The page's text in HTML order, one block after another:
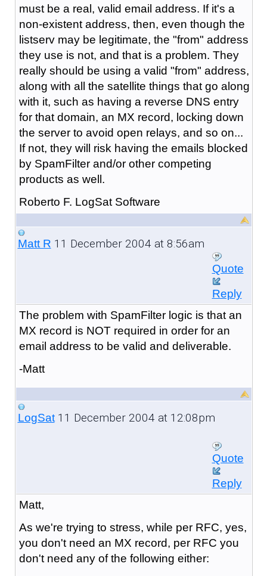
must be a real, valid email address. If it's a
non-existent address, then, even though the
listserv may be legitimate, the "from" address
they use is not, and that is a problem. They
really should be using a valid "from" address,
along with all the satellite things that go along
with it, such as having a reverse DNS entry
for that domain, an MX record, locking down
the server to avoid open relays, and so on...
If not, they will risk having the emails blocked
by SpamFilter and/or other competing
products as well.
Roberto F. LogSat Software
Matt R 11 December 2004 at 8:56am
Quote
Reply
The problem with SpamFilter logic is that an
MX record is NOT required in order for an
email address to be valid and deliverable.
-Matt
LogSat11 December 2004 at 12:08pm
Quote
Reply
Matt,
As we're trying to stress, while per RFC, yes,
you don't need an MX record, per RFC you
don't need any of the following either: